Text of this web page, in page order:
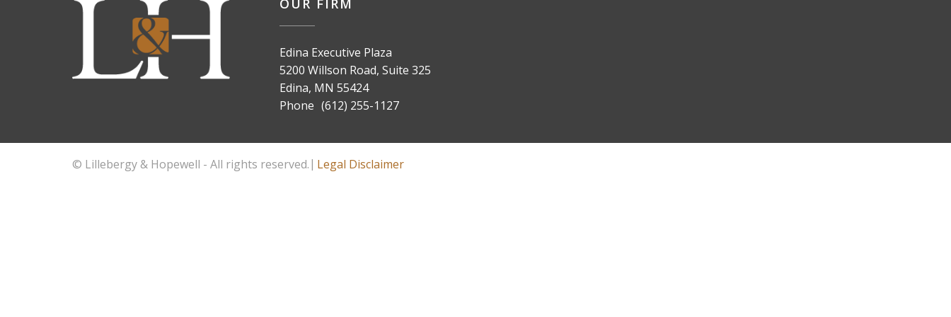
OUR FIRM
Edina Executive Plaza
5200 Willson Road, Suite 325
Edina, MN 55424
Phone (612) 255-1127
© Lillebergy & Hopewell - All rights reserved. Legal Disclaimer